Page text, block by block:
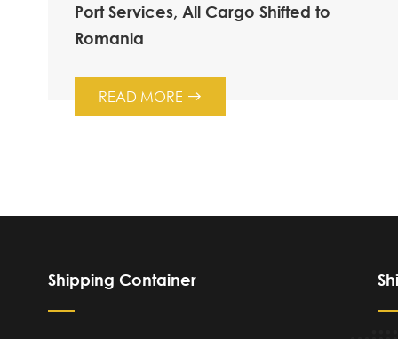
Port Services, All Cargo Shifted to
Romania
READ MORE 
Shipping Container